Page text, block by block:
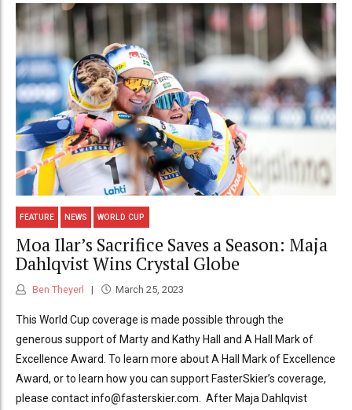
FEATURE NEWS WORLD CUP
Moa Ilar’s Sacrifice Saves a Season: Maja
Dahlqvist Wins Crystal Globe
Ben Theyerl March 25, 2023
This World Cup coverage is made possible through the
generous support of Marty and Kathy Hall and A Hall Mark of
Excellence Award. To learn more about A Hall Mark of Excellence
Award, or to learn how you can support FasterSkier’s coverage,
please contact info@fasterskier.com. After Maja Dahlqvist